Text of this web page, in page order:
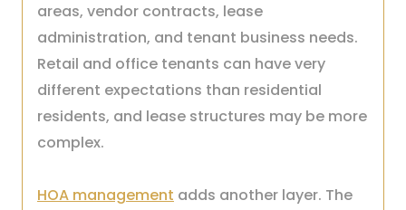
areas, vendor contracts, lease
administration, and tenant business needs.
Retail and office tenants can have very
different expectations than residential
residents, and lease structures may be more
complex.
HOA management adds another layer. The